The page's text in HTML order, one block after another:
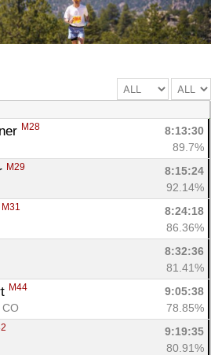
M28
8:13:30
89.7%
M29
8:15:24
92.14%
M31
8:24:18
86.36%
8:32:36
81.41%
M44
9:05:38
78.85%
9:19:35
80.91%